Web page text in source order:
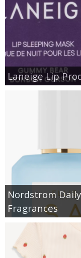
Laneige Lip
Nordstrom
Fragrances